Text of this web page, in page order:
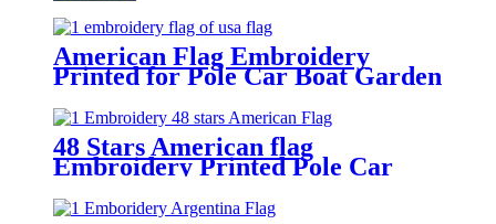
American Flag Embroidery
Printed for Pole Car Boat Garden
48 Stars American flag
Embroidery Printed Pole Car
Boat Garden